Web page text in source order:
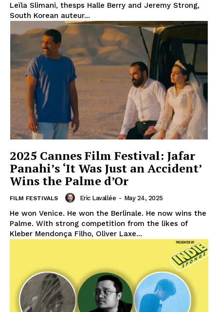
Leïla Slimani, thesps Halle Berry and Jeremy Strong,
South Korean auteur...
2025 Cannes Film Festival: Jafar
Panahi’s ‘It Was Just an Accident’
Wins the Palme d’Or
FILM FESTIVALS Eric Lavallée - May 24, 2025
He won Venice. He won the Berlinale. He now wins the
Palme. With strong competition from the likes of
Kleber Mendonça Filho, Oliver Laxe...